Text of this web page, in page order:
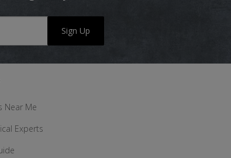
Sign Up
Near Me
Experts